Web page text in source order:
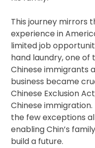
This journey mirrors
experience in
limited job
hand laundry, one
Chinese immigrants
business became
Chinese Exclusion
Chinese
the few exceptions
enabling Chin’s
build a future.